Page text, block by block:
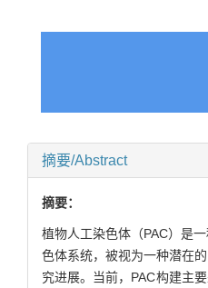
摘要/Abstract
摘要：
植物人工染色体（PAC）是
色体系统，被视为一种潜在
究进展。当前，PAC构建主